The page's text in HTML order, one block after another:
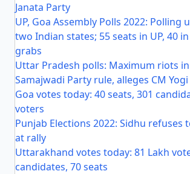
Janata Party
UP, Goa Assembly Polls 2022: Polling
two Indian states; 55 seats in UP, 40
grabs
Uttar Pradesh polls: Maximum riots
Samajwadi Party rule, alleges CM
Goa votes today: 40 seats, 301
voters
Punjab Elections 2022: Sidhu refuses
at rally
Uttarakhand votes today: 81 Lakh
candidates, 70 seats